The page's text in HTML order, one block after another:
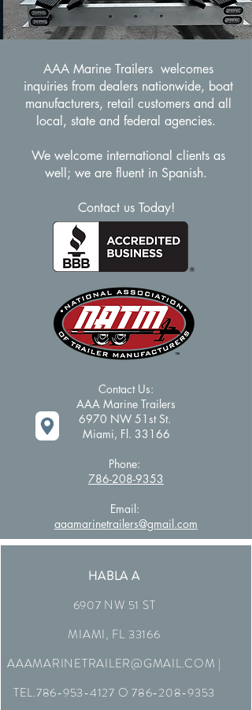
AAA Marine Trailers welcomes
inquiries from dealers nationwide, boat
manufacturers, retail customers and all
local, state and federal agencies.
We welcome international clients as
well; we are fluent in Spanish.
Contact us Today!
Contact Us:​
AAA Marine Trailers
6970 NW 51st St.
Miami, Fl. 33166
Phone:
786-208-9353
Email:
aaamarinetrailers@gmail.com
HABLA A
6907 NW 51 ST
MIAMI, FL 33166
AAAMARINETRAILER@GMAIL.COM |
TEL.786-953-4127 O786-208-9353